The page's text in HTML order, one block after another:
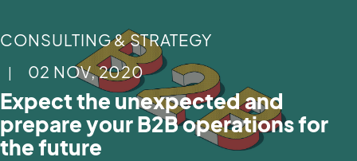
CONSULTING & STRATEGY
02 NOV, 2020
Expect the unexpected and
prepare your B2B operations for
the future